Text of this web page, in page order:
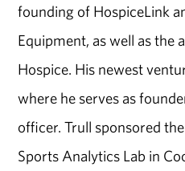
founding of HospiceLink
Equipment, as well as
Hospice. His newest
where he serves as
officer. Trull sponsored
Sports Analytics Lab in